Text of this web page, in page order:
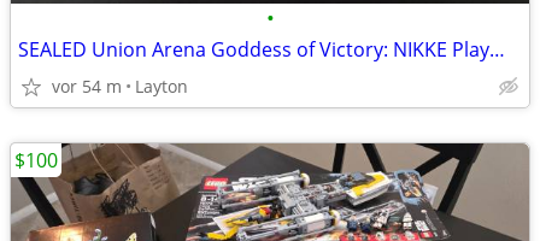
•
SEALED Union Arena Goddess of Victory: NIKKE Playmat & Action Card
vor 54 m Layton
$100